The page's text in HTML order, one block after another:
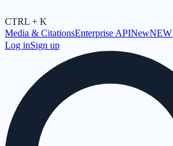
CTRL + K
Media & CitationsEnterprise APINewNEW
Log inSign up